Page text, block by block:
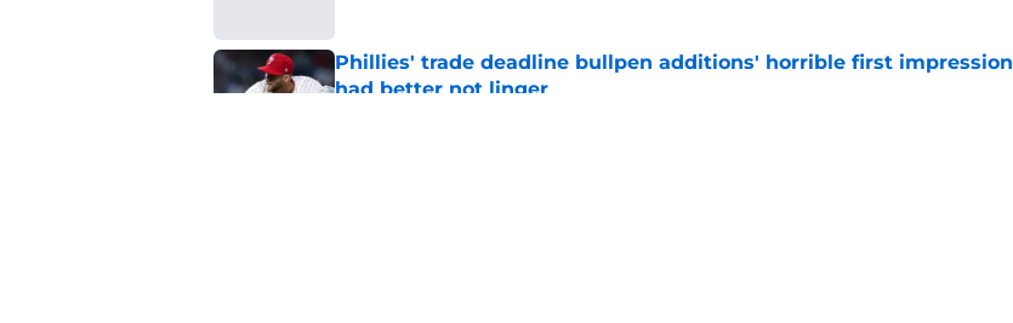
Phillies' trade deadline bullpen additions' horrible first impression
had better not linger